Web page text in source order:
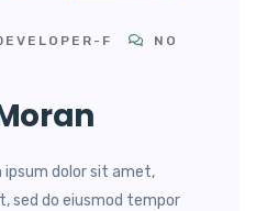
F
NO
ipsum dolor sit amet,
sed do eiusmod tempor